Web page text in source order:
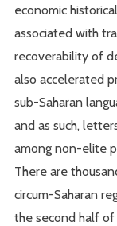
economic
associated with
recoverability of
also accelerated
sub-Saharan
and as such,
among non-elite
There are
circum-Saharan
the second half